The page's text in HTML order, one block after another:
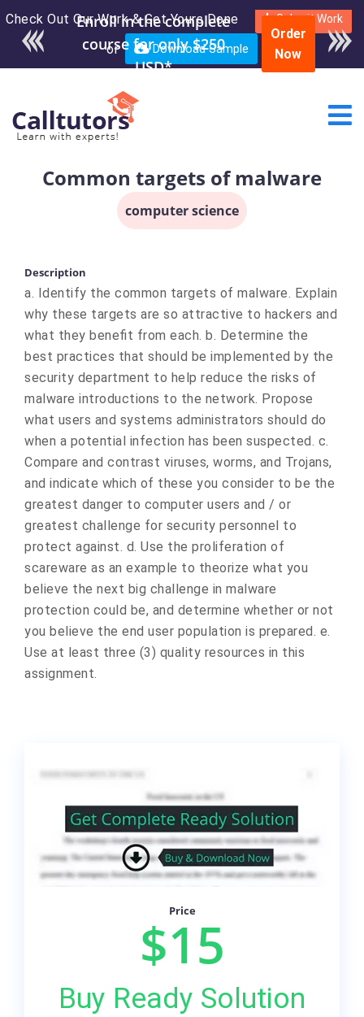
Check Out Our Work & Get Yours Done Submit Work
or Download Sample
Enroll in the complete
course for only $250
USD*
Order
Now
Common targets of malware
computer science
Description
a. Identify the common targets of malware. Explain
why these targets are so attractive to hackers and
what they benefit from each. b. Determine the
best practices that should be implemented by the
security department to help reduce the risks of
malware introductions to the network. Propose
what users and systems administrators should do
when a potential infection has been suspected. c.
Compare and contrast viruses, worms, and Trojans,
and indicate which of these you consider to be the
greatest danger to computer users and / or
greatest challenge for security personnel to
protect against. d. Use the proliferation of
scareware as an example to theorize what you
believe the next big challenge in malware
protection could be, and determine whether or not
you believe the end user population is prepared. e.
Use at least three (3) quality resources in this
assignment.
Price
$15
Buy Ready Solution